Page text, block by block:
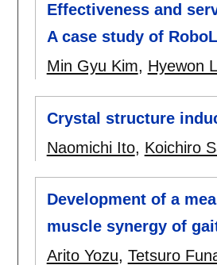
Effectiveness and
A case study of
Min Gyu Kim, Hyewon
Crystal structure
Naomichi Ito, Koichiro
Development of a
muscle synergy of
Arito Yozu, Tetsuro